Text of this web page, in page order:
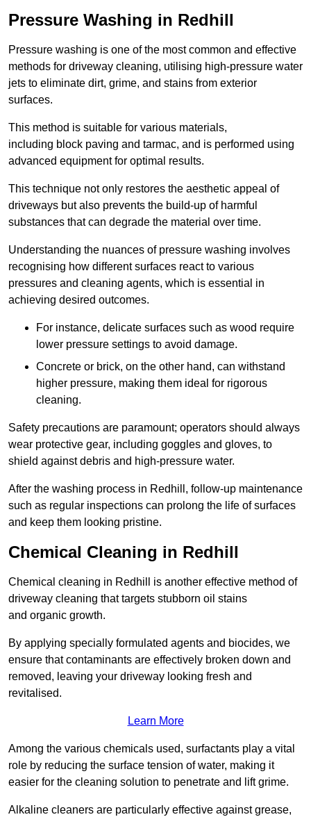
Pressure Washing in Redhill
Pressure washing is one of the most common and effective
methods for driveway cleaning, utilising high-pressure water
jets to eliminate dirt, grime, and stains from exterior
surfaces.
This method is suitable for various materials,
including block paving and tarmac, and is performed using
advanced equipment for optimal results.
This technique not only restores the aesthetic appeal of
driveways but also prevents the build-up of harmful
substances that can degrade the material over time.
Understanding the nuances of pressure washing involves
recognising how different surfaces react to various
pressures and cleaning agents, which is essential in
achieving desired outcomes.
For instance, delicate surfaces such as wood require
lower pressure settings to avoid damage.
Concrete or brick, on the other hand, can withstand
higher pressure, making them ideal for rigorous
cleaning.
Safety precautions are paramount; operators should always
wear protective gear, including goggles and gloves, to
shield against debris and high-pressure water.
After the washing process in Redhill, follow-up maintenance
such as regular inspections can prolong the life of surfaces
and keep them looking pristine.
Chemical Cleaning in Redhill
Chemical cleaning in Redhill is another effective method of
driveway cleaning that targets stubborn oil stains
and organic growth.
By applying specially formulated agents and biocides, we
ensure that contaminants are effectively broken down and
removed, leaving your driveway looking fresh and
revitalised.
Learn More
Among the various chemicals used, surfactants play a vital
role by reducing the surface tension of water, making it
easier for the cleaning solution to penetrate and lift grime.
Alkaline cleaners are particularly effective against grease,